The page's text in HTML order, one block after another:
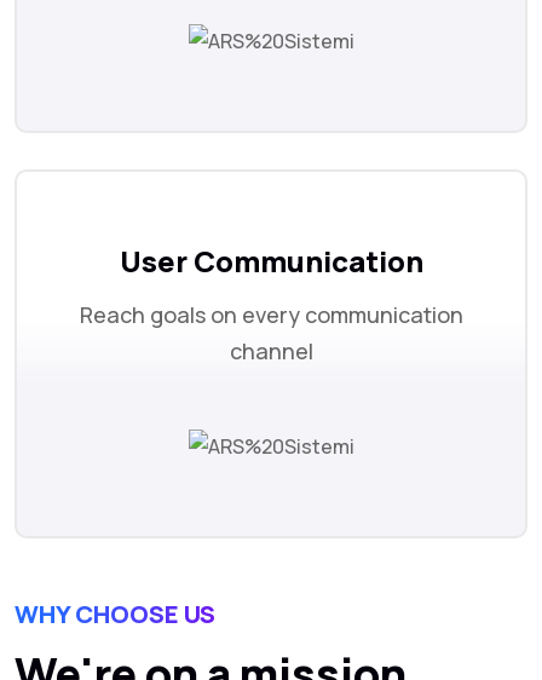
User Communication
Reach goals on every communication
channel
WHY CHOOSE US